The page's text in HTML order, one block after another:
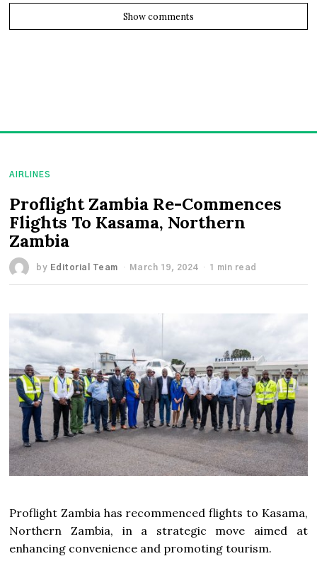
Show comments
AIRLINES
Proflight Zambia Re-Commences
Flights To Kasama, Northern
Zambia
by Editorial Team March 19, 2024 1 min read
Proflight Zambia has recommenced flights to Kasama,
Northern Zambia, in a strategic move aimed at
enhancing convenience and promoting tourism.